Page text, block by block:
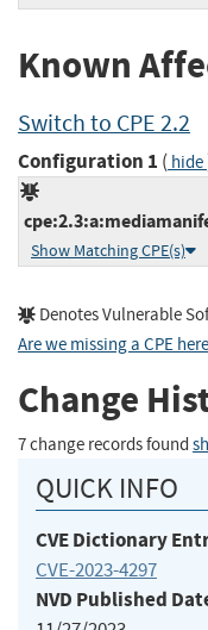
Known
Switch to CPE 2.2
Configuration 1 ( hide
Show Matching CPE(s)
Denotes Vulnerable
Are we missing a CPE
Change
7 change records found
QUICK INFO
CVE Dictionary
CVE-2023-4297
NVD Published